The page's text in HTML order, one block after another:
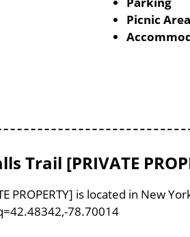
Picnic
Trail [PRIVATE
PROPERTY] is located in New
78.70014